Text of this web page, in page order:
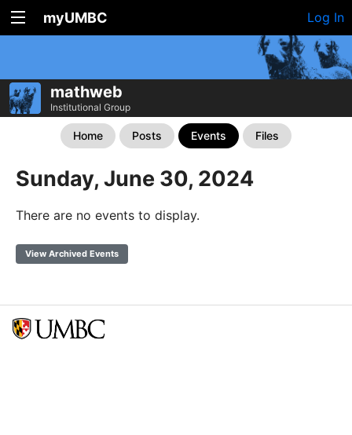
myUMBC Log In
mathweb
Institutional Group
Home Posts Events Files
Sunday, June 30, 2024
There are no events to display.
View Archived Events